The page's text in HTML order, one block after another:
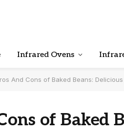
Infrared Ovens
And Cons of Baked Beans:
of Baked